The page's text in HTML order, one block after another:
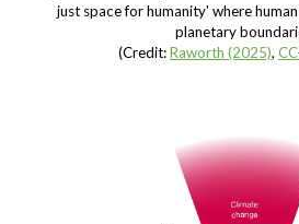
just space for humanity' where
planetary
(Credit:Raworth (2025),